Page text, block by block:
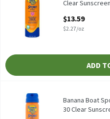
Clear
Open Product
$13.59
$2.27/oz
ADD
Banana Boat Sport Ultra
Banana Boat Sport Ultra
Banana Boat
Banana Boat
30 Clear